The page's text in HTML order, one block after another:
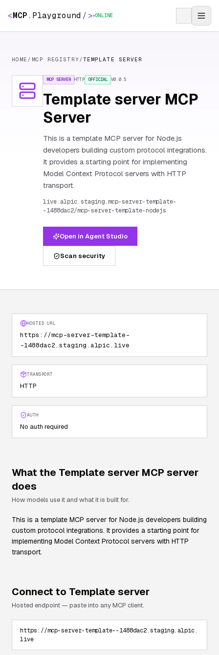
<MCP. Playground / > ONLINE
HOME / MCP REGISTRY /TEMPLATE SERVER
MCP SERVER HTTP OFFICIAL V0.0.5
Template server MCP
Server
This is a template MCP server for Node.js
developers building custom protocol integrations.
It provides a starting point for implementing
Model Context Protocol servers with HTTP
transport.
live.alpic.staging.mcp-server-template-
-1488dac2/mcp-server-template-nodejs
Open in Agent Studio
Scan security
HOSTED URL
https://mcp-server-template-
-1488dac2.staging.alpic.live
TRANSPORT
HTTP
AUTH
No auth required
What the Template server MCP server
does
How models use it and what it is built for.
This is a template MCP server for Node.js developers building
custom protocol integrations. It provides a starting point for
implementing Model Context Protocol servers with HTTP
transport.
Connect to Template server
Hosted endpoint — paste into any MCP client.
https://mcp-server-template--1488dac2.staging.alpic.
live